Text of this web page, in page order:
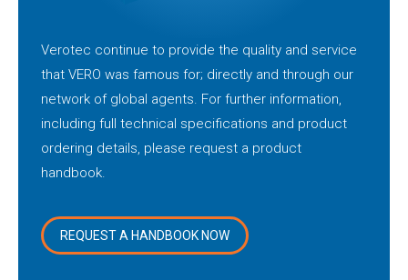
Verotec continue to provide the quality and service
that VERO was famous for; directly and through our
network of global agents. For further information,
including full technical specifications and product
ordering details, please request a product
handbook.
REQUEST A HANDBOOK NOW